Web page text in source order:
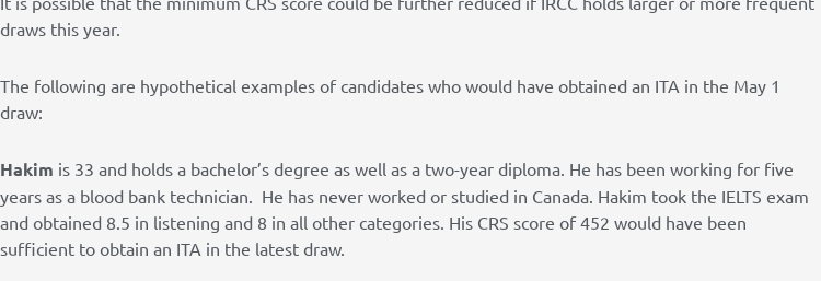
draws this year.
The following are hypothetical examples of candidates who would have obtained an ITA in the May 1
draw:
Hakim is 33 and holds a bachelor’s degree as well as a two-year diploma. He has been working for five
years as a blood bank technician. He has never worked or studied in Canada. Hakim took the IELTS exam
and obtained 8.5 in listening and 8 in all other categories. His CRS score of 452 would have been
sufficient to obtain an ITA in the latest draw.